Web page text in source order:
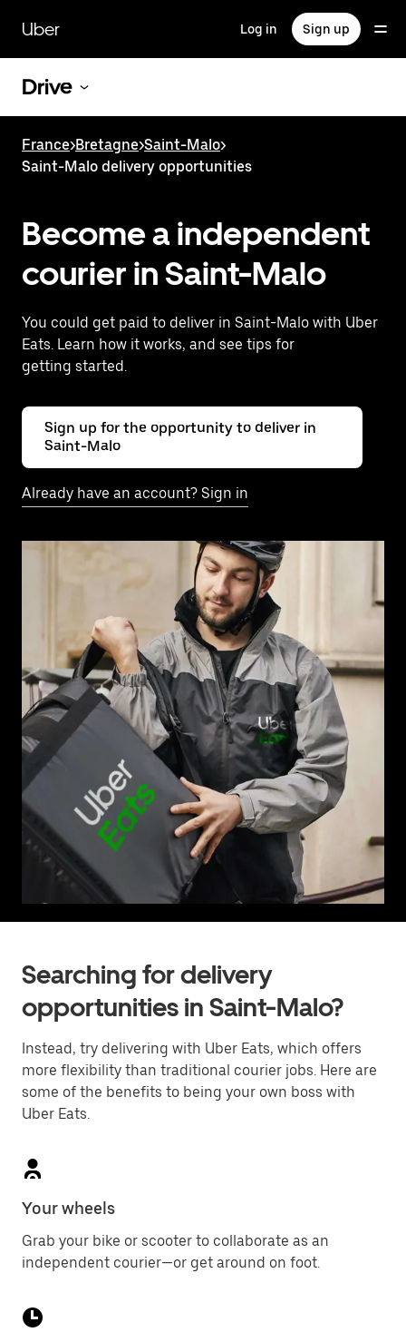
main
content
Uber Log in Sign up
Drive
France>Bretagne>Saint-Malo>
Saint-Malo delivery opportunities
Become a independent
courier in Saint-Malo
You could get paid to deliver in Saint-Malo with Uber
Eats. Learn how it works, and see tips for
getting started.
Sign up for the opportunity to deliver in
Saint-Malo
Already have an account? Sign in
Searching for delivery
opportunities in Saint-Malo?
Instead, try delivering with Uber Eats, which offers
more flexibility than traditional courier jobs. Here are
some of the benefits to being your own boss with
Uber Eats.
Your wheels
Grab your bike or scooter to collaborate as an
independent courier—or get around on foot.